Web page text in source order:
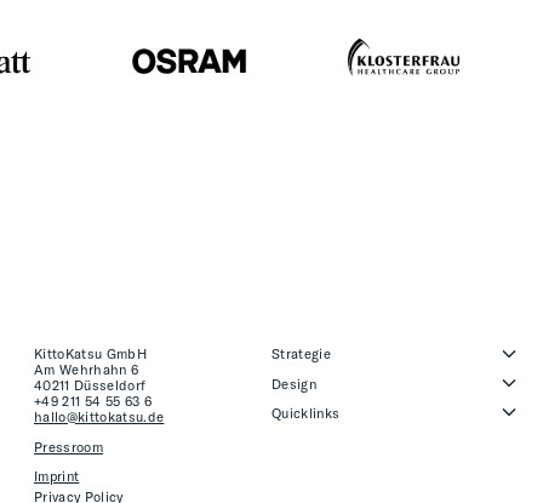
KittoKatsu GmbH
Am Wehrhahn 6
40211 Düsseldorf
+49 211 54 55 63 6
hallo@kittokatsu.de
Pressroom
Imprint
Privacy Policy
Strategie
Design
Quicklinks